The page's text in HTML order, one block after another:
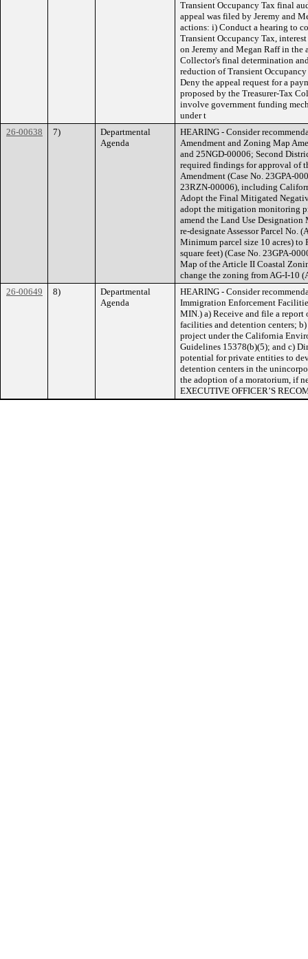
Transient Occupancy Tax final
appeal was filed by Jeremy and
actions: i) Conduct a hearing to
Transient Occupancy Tax,
on Jeremy and Megan Raff in
Collector's final determination
reduction of Transient
Deny the appeal request for a
proposed by the Treasurer-Tax
involve government funding
under t
26-00638
7)
Departmental
Agenda
HEARING - Consider
Amendment and Zoning Map
and 25NGD-00006; Second
required findings for approval of
Amendment (Case No. 23GPA-
23RZN-00006), including
Adopt the Final Mitigated
adopt the mitigation monitoring
amend the Land Use
re-designate Assessor Parcel No.
Minimum parcel size 10 acres)
square feet) (Case No. 23GPA-
Map of the Article II Coastal
change the zoning from AG-I-10
26-00649
8)
Departmental
Agenda
HEARING - Consider
Immigration Enforcement
MIN.) a) Receive and file a
facilities and detention centers;
project under the California
Guidelines 15378(b)(5); and c)
potential for private entities to
detention centers in the
the adoption of a moratorium, if
EXECUTIVE OFFICER’S